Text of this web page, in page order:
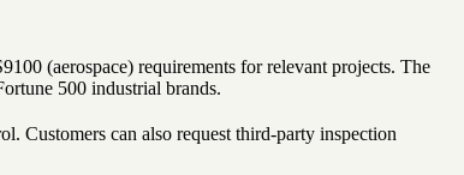
(aerospace) requirements for relevant projects. The
500 industrial brands.
Customers can also request third-party inspection